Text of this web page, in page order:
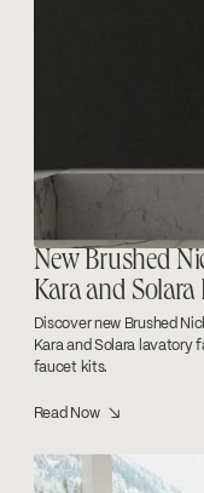
New Brushed
Kara and
Discover new Brushed
Kara and Solara lavatory
faucet kits.
Read Now ↘